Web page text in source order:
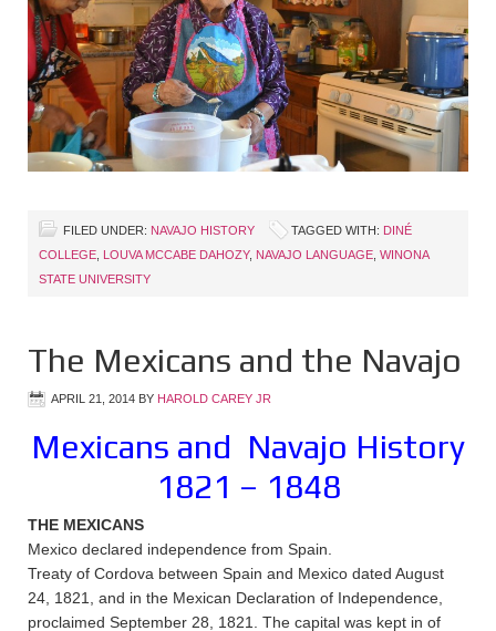
FILED UNDER: NAVAJO HISTORY TAGGED WITH: DINÉ
COLLEGE LOUVA MCCABE DAHOZY, NAVAJO LANGUAGE WINONA
STATE UNIVERSITY
The Mexicans and the Navajo
APRIL 21, 2014 BY HAROLD CAREY JR
Mexicans and Navajo History
1821 – 1848
THE MEXICANS
Mexico declared independence from Spain.
Treaty of Cordova between Spain and Mexico dated August
24, 1821, and in the Mexican Declaration of Independence,
proclaimed September 28, 1821. The capital was kept in of